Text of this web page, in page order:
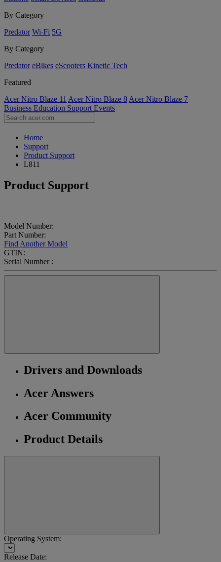
By Category
Predator Wi-Fi 5G
By Category
Predator eBikes eScooters Kinetic Tech
Featured
Acer Nitro Blaze 11 Acer Nitro Blaze 8 Acer Nitro Blaze 7
Business Education Support Events
Home
Support
Product Support
L811
Product Support
Model Number:
Part Number:
Find Another Model
GTIN:
Serial Number :
Drivers and Downloads
Acer Answers
Acer Community
Product Details
Operating System:
Release Date: